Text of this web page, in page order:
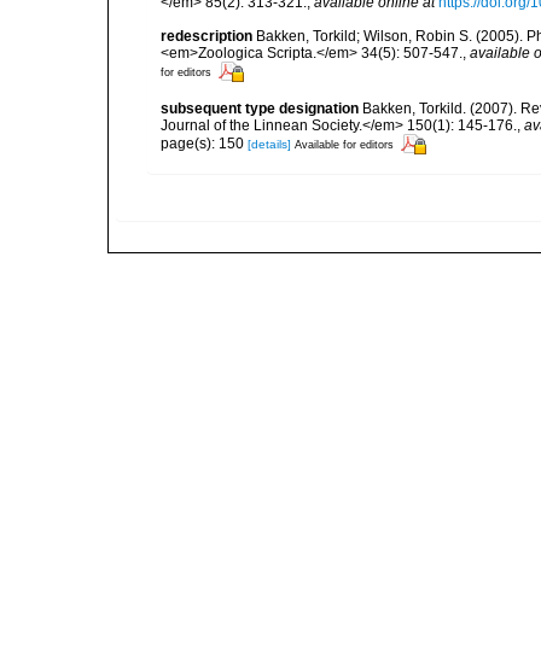
redescription Bakken, Torkild; Wilson, Robin S. (2005).
<em>Zoologica Scripta.</em> 34(5): 507-547., available
for editors
subsequent type designation Bakken, Torkild. (2007).
Journal of the Linnean Society.</em> 150(1): 145-176.,
page(s): 150 [details] Available for editors